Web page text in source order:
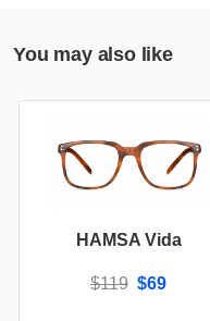
You may also like
HAMSA Vida
$119 $69